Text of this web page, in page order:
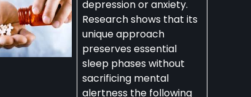
depression or anxiety.
Research shows that its
unique approach
preserves essential
sleep phases without
sacrificing mental
alertness the following